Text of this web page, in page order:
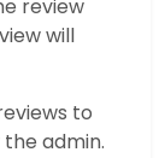
review
will
to
admin.